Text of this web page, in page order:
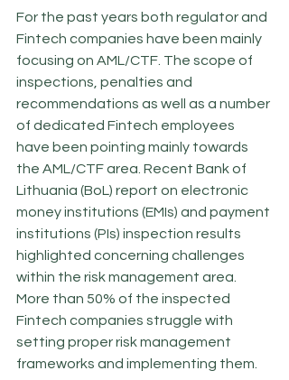
For the past years both regulator and
Fintech companies have been mainly
focusing on AML/CTF. The scope of
inspections, penalties and
recommendations as well as a number
of dedicated Fintech employees
have been pointing mainly towards
the AML/CTF area. Recent Bank of
Lithuania (BoL) report on electronic
money institutions (EMIs) and payment
institutions (PIs) inspection results
highlighted concerning challenges
within the risk management area.
More than 50% of the inspected
Fintech companies struggle with
setting proper risk management
frameworks and implementing them.